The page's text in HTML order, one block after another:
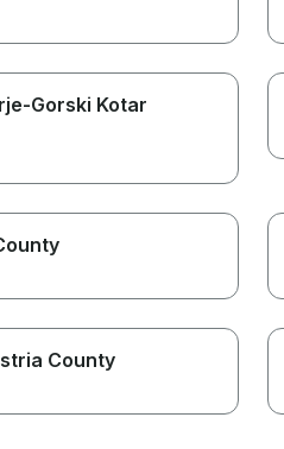
Gorski Kotar
County